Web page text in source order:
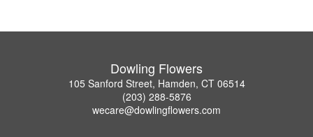
Dowling Flowers
105 Sanford Street, Hamden, CT 06514
(203) 288-5876
wecare@dowlingflowers.com